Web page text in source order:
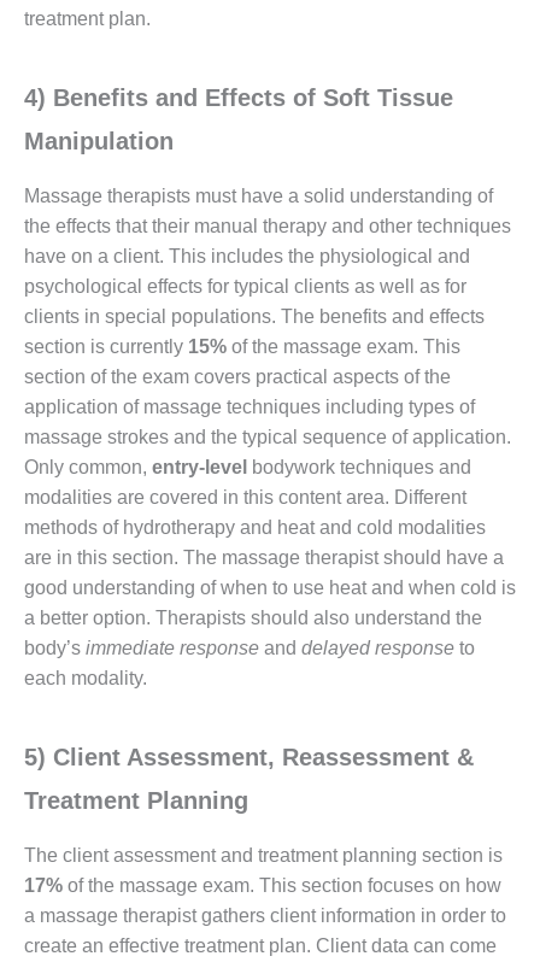
treatment plan.
4) Benefits and Effects of Soft Tissue
Manipulation
Massage therapists must have a solid understanding of
the effects that their manual therapy and other techniques
have on a client. This includes the physiological and
psychological effects for typical clients as well as for
clients in special populations. The benefits and effects
section is currently 15% of the massage exam. This
section of the exam covers practical aspects of the
application of massage techniques including types of
massage strokes and the typical sequence of application.
Only common, entry-level bodywork techniques and
modalities are covered in this content area. Different
methods of hydrotherapy and heat and cold modalities
are in this section. The massage therapist should have a
good understanding of when to use heat and when cold is
a better option. Therapists should also understand the
body’s immediate response and delayed response to
each modality.
5) Client Assessment, Reassessment &
Treatment Planning
The client assessment and treatment planning section is
17% of the massage exam. This section focuses on how
a massage therapist gathers client information in order to
create an effective treatment plan. Client data can come